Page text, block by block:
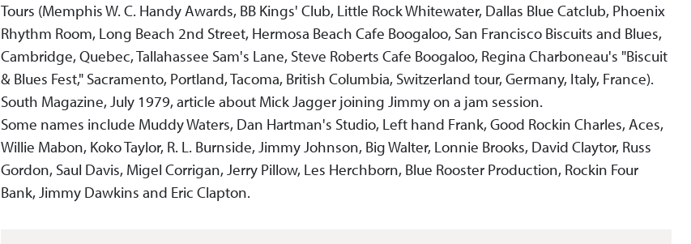
Tours (Memphis W. C. Handy Awards, BB Kings' Club, Little Rock Whitewater, Dallas Blue Catclub, Phoenix
Rhythm Room, Long Beach 2nd Street, Hermosa Beach Cafe Boogaloo, San Francisco Biscuits and Blues,
Cambridge, Quebec, Tallahassee Sam's Lane, Steve Roberts Cafe Boogaloo, Regina Charboneau's "Biscuit
& Blues Fest," Sacramento, Portland, Tacoma, British Columbia, Switzerland tour, Germany, Italy, France).
South Magazine, July 1979, article about Mick Jagger joining Jimmy on a jam session.
Some names include Muddy Waters, Dan Hartman's Studio, Left hand Frank, Good Rockin Charles, Aces,
Willie Mabon, Koko Taylor, R. L. Burnside, Jimmy Johnson, Big Walter, Lonnie Brooks, David Claytor, Russ
Gordon, Saul Davis, Migel Corrigan, Jerry Pillow, Les Herchborn, Blue Rooster Production, Rockin Four
Bank, Jimmy Dawkins and Eric Clapton.